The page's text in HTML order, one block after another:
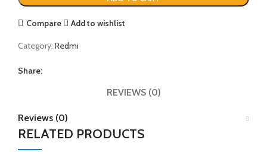
Compare Add to wishlist
Category: Redmi
Share:
REVIEWS (0)
Reviews (0)
RELATED PRODUCTS